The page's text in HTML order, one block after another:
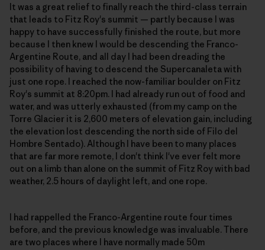
It was a great relief to finally reach the third-class terrain
that leads to Fitz Roy's summit — partly because I was
happy to have successfully finished the route, but more
because I then knew I would be descending the Franco-
Argentine Route, and all day I had been dreading the
possibility of having to descend the Supercanaleta with
just one rope. I reached the now-familiar boulder on Fitz
Roy's summit at 8:20pm. I had already run out of food and
water, and was utterly exhausted (from my camp on the
Torre Glacier it is 2,600 meters of elevation gain, including
the elevation lost descending the north side of Filo del
Hombre Sentado). Although I have been to many places
that are far more remote, I don't think I've ever felt more
out on a limb than alone on the summit of Fitz Roy with bad
weather, 2.5 hours of daylight left, and one rope.
I had rappelled the Franco-Argentine route four times
before, and the previous knowledge was invaluable. There
are two places where I have normally made 50m